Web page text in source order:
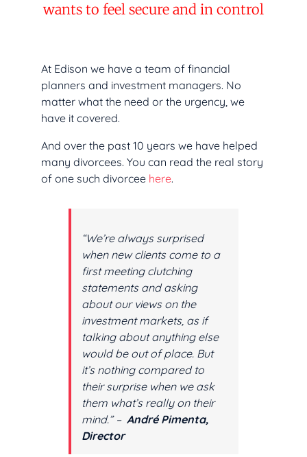
wants to feel secure and in control
At Edison we have a team of financial
planners and investment managers. No
matter what the need or the urgency, we
have it covered.
And over the past 10 years we have helped
many divorcees. You can read the real story
of one such divorcee here.
“We’re always surprised
when new clients come to a
first meeting clutching
statements and asking
about our views on the
investment markets, as if
talking about anything else
would be out of place. But
it’s nothing compared to
their surprise when we ask
them what’s really on their
mind.” – André Pimenta,
Director